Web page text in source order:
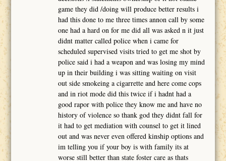
game they did /doing will produce better results i
had this done to me three times annon call by some
one had a hard on for me did all was asked n it just
didnt matter called police when i came for
scheduled supervised visits tried to get me shot by
police said i had a weapon and was losing my mind
up in their building i was sitting waiting on visit
out side smokeing a cigarrette and here come cops
and in riot mode did this twice if i hadnt had a
good rapor with police they know me and have no
history of violence so thank god they didnt fall for
it had to get mediation with counsel to get it lined
out and was never even offered kinship options and
im telling you if your boy is with family its at
worse still better than state foster care as thats